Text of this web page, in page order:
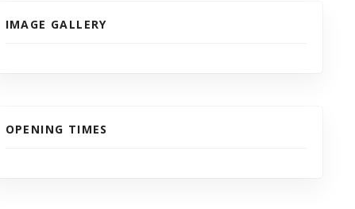
IMAGE GALLERY
OPENING TIMES